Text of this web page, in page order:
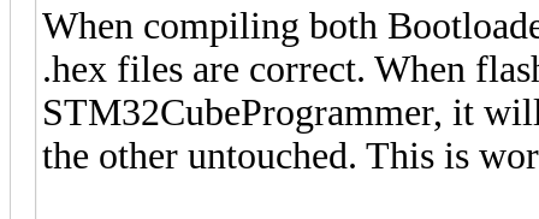
When compiling both
.hex files are correct. When
STM32CubeProgrammer, it
the other untouched. This is